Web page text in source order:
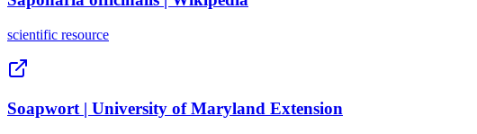
scientific resource
Soapwort | University of Maryland Extension